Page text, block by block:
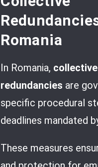
Romania
In Romania, collective
redundancies are
specific procedural
deadlines mandated
These measures